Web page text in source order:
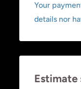
Your
details nor
Estimate